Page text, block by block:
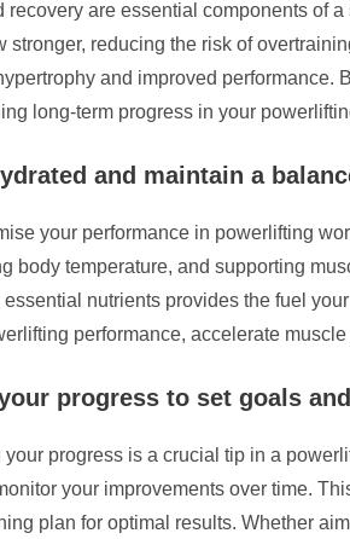
recovery are essential components of
stronger, reducing the risk of
and improved performance.
long-term progress in your
and maintain a
your performance in powerlifting
body temperature, and supporting
essential nutrients provides the fuel
performance, accelerate
progress to set goals
your progress is a crucial tip in a
your improvements over time.
plan for optimal results. Whether